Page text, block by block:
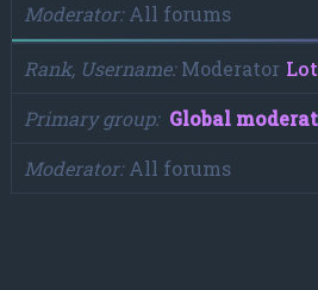
Moderator All forums
Rank, Username Moderator
Primary group
Global
Moderator All forums